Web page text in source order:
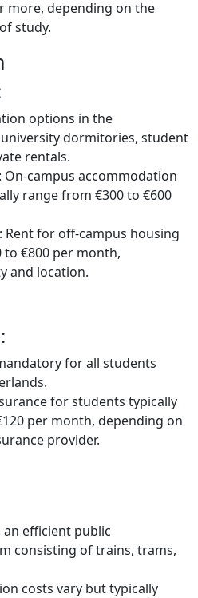
more, depending on the
study.
options in the
dormitories, student
rentals.
campus accommodation
range from €300 to €600
Rent for off-campus housing
€800 per month,
and location.
for all students
for students typically
per month, depending on
provider.
efficient public
consisting of trains, trams,
costs vary but typically